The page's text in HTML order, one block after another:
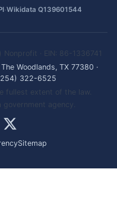
·Wikidata Q139601544
Nonprofit · EIN: 86-1336741
Woodlands, TX 77380 ·
322-6525
fullest extent of the law.
agency.
Sitemap